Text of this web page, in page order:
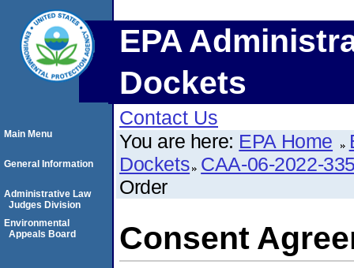
EPA
Dockets
Contact Us
You are here: EPA Home
Dockets CAA-06-2022-
Order
Consent
Main Menu
General Information
Administrative Law
Judges Division
Environmental
Appeals Board